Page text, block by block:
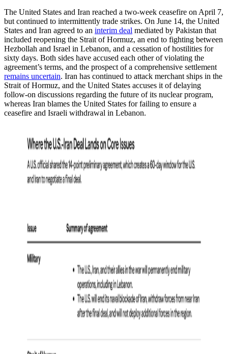
The United States and Iran reached a two-week ceasefire on April 7,
but continued to intermittently trade strikes. On June 14, the United
States and Iran agreed to an interim deal mediated by Pakistan that
included reopening the Strait of Hormuz, an end to fighting between
Hezbollah and Israel in Lebanon, and a cessation of hostilities for
sixty days. Both sides have accused each other of violating the
agreement’s terms, and the prospect of a comprehensive settlement
remains uncertain. Iran has continued to attack merchant ships in the
Strait of Hormuz, and the United States accuses it of delaying
follow-on discussions regarding the future of its nuclear program,
whereas Iran blames the United States for failing to ensure a
ceasefire and Israeli withdrawal in Lebanon.